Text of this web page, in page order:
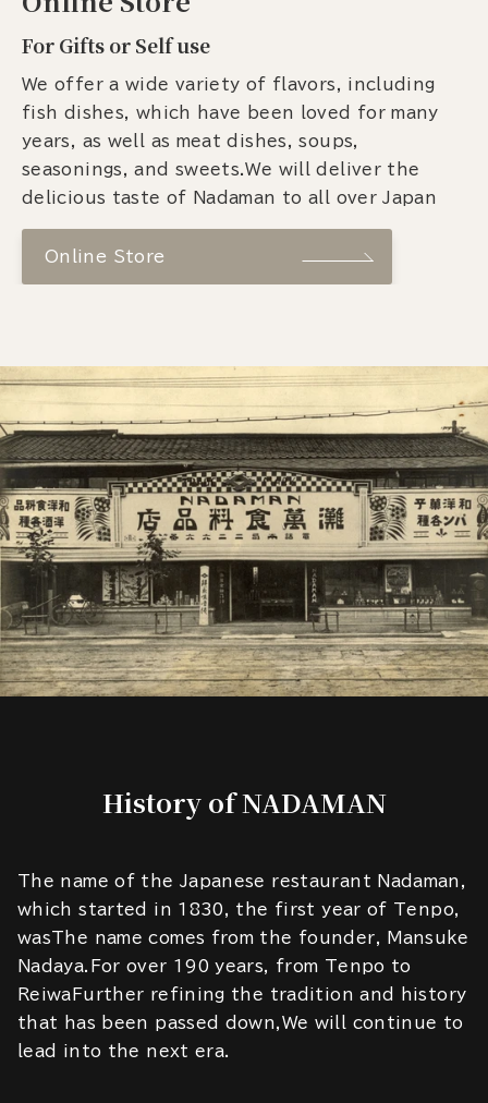
For Gifts or Self use
We offer a wide variety of flavors, including
fish dishes, which have been loved for many
years, as well as meat dishes, soups,
seasonings, and sweets.We will deliver the
delicious taste of Nadaman to all over Japan
Online Store
History of NADAMAN
The name of the Japanese restaurant Nadaman,
which started in 1830, the first year of Tenpo,
wasThe name comes from the founder, Mansuke
Nadaya.For over 190 years, from Tenpo to
ReiwaFurther refining the tradition and history
that has been passed down,We will continue to
lead into the next era.